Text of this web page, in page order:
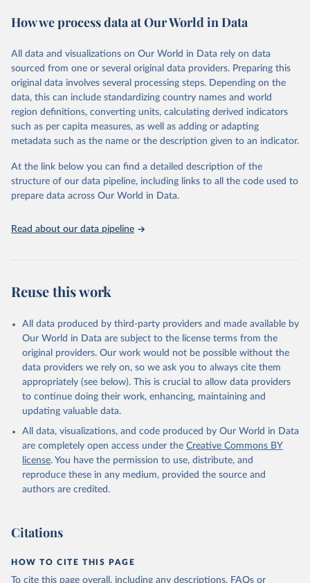
insecurity is presented here. The choice of the indicators has been
sufficient coverage to enable comparisons across regions and over
time.
Many of these indicators are produced and published elsewhere by
FAO and other international organizations. They are reported here
in a single database with the aim of building a wide food security
information system. More indicators will be added to this set as
more data will become available. Indicators are classified along the
Retrieved on
Retrieved from
given in Reuse This Work
Food and Agriculture Organization of the United
Nations - Food Security and Nutrition: Suite of Food
Security Indicators (2025).
How we process data at Our World in Data
All data and visualizations on Our World in Data rely on data
sourced from one or several original data providers. Preparing this
original data involves several processing steps. Depending on the
data, this can include standardizing country names and world
region definitions, converting units, calculating derived indicators
such as per capita measures, as well as adding or adapting
metadata such as the name or the description given to an indicator.
At the link below you can find a detailed description of the
structure of our data pipeline, including links to all the code used to
prepare data across Our World in Data.
Read about our data pipeline
Reuse this work
All data produced by third-party providers and made available by
Our World in Data are subject to the license terms from the
original providers. Our work would not be possible without the
data providers we rely on, so we ask you to always cite them
appropriately (see below). This is crucial to allow data providers
to continue doing their work, enhancing, maintaining and
updating valuable data.
All data, visualizations, and code produced by Our World in Data
are completely open access under the Creative Commons BY
license. You have the permission to use, distribute, and
reproduce these in any medium, provided the source and
authors are credited.
Citations
HOW TO CITE THIS PAGE
To cite this page overall, including any descriptions, FAQs or